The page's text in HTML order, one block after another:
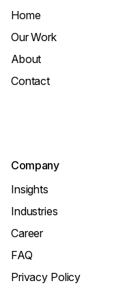
Home
Our Work
About
Contact
Company
Insights
Industries
Career
FAQ
Privacy Policy